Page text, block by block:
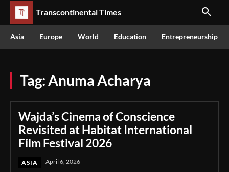
Transcontinental Times
Asia Europe World Education Entrepreneurship
Tag:Anuma Acharya
Wajda’s Cinema of Conscience
Revisited at Habitat International
Film Festival 2026
ASIA April 6, 2026